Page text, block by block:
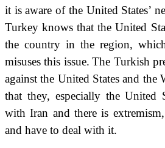
it is aware of the United States’
Turkey knows that the United
the country in the region,
misuses this issue. The Turkish
against the United States and the
that they, especially the United
with Iran and there is
and have to deal with it.